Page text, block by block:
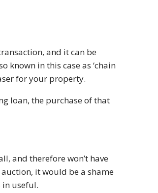
and it can be
known in this case as ‘chain
for your property.
loan, the purchase of that
and therefore won’t have
it would be a shame
in useful.